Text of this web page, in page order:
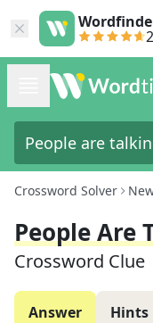
Crossword Solver
People Are
Crossword Clue
Answer Hints